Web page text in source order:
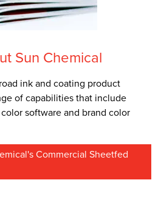
Sun Chemical
ink and coating product
of capabilities that include
software and brand color
Commercial Sheetfed